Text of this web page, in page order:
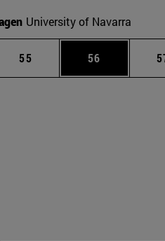
University of Navarra
pages Use TAB to scroll.
Page
55 Page
56